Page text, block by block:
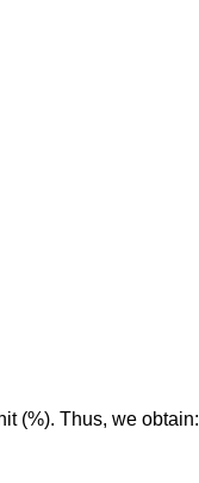
(%). Thus, we obtain: